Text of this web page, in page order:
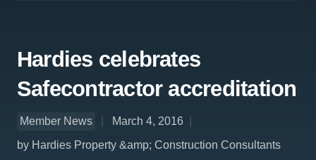
Hardies celebrates
Safecontractor accreditation
Member News
March 4, 2016
by Hardies Property &amp; Construction Consultants